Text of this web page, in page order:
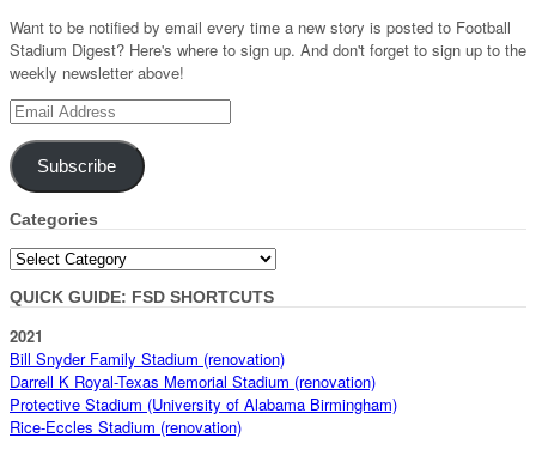
Want to be notified by email every time a new story is posted to Football
Stadium Digest? Here's where to sign up. And don't forget to sign up to the
weekly newsletter above!
Email
Subscribe
Categories
Categories
QUICK GUIDE: FSD SHORTCUTS
2021
Bill Snyder Family Stadium (renovation)
Darrell K Royal-Texas Memorial Stadium (renovation)
Protective Stadium (University of Alabama Birmingham)
Rice-Eccles Stadium (renovation)